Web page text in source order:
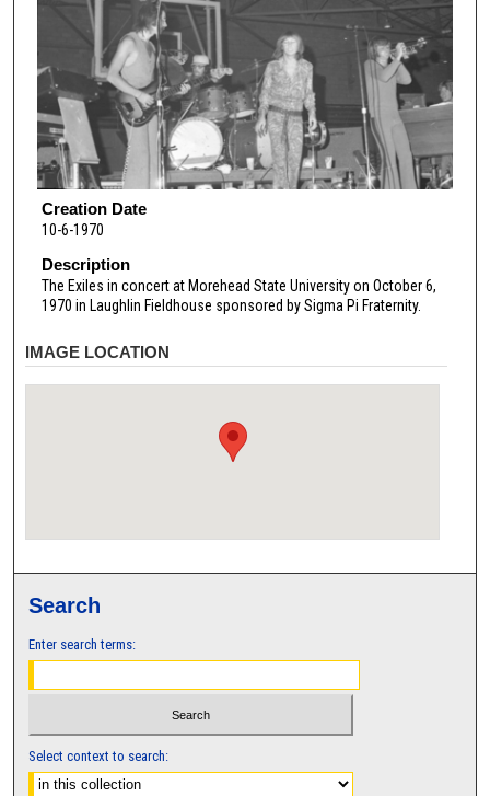
Creation Date
10-6-1970
Description
The Exiles in concert at Morehead State University on October 6,
1970 in Laughlin Fieldhouse sponsored by Sigma Pi Fraternity.
IMAGE LOCATION
Search
Enter search terms:
Select context to search: